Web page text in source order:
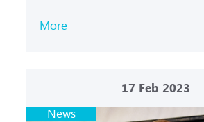
More
17 Feb 2023
News